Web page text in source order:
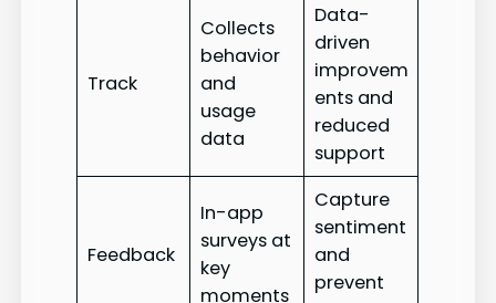
Track
Collects
behavior
and
usage
data
Data-
driven
improvem
ents and
reduced
support
Feedback
In-app
surveys at
key
moments
Capture
sentiment
and
prevent